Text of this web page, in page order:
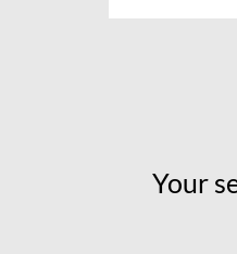
Your